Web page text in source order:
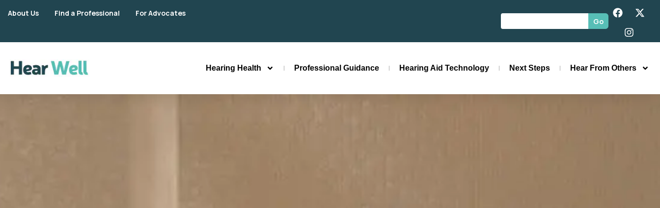
About Us Find a Professional
For Advocates
Go
Hearing Health Professional Guidance Hearing Aid Technology Next Steps Hear From Others